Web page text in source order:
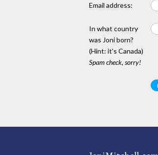
Email address:
In what country
was Joni born?
(Hint: it's Canada)
Spam check, sorry!